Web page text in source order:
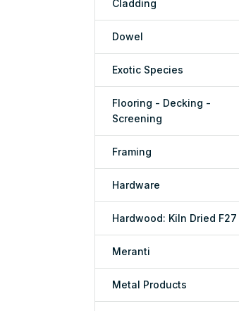
Cladding
Dowel
Exotic Species
Flooring - Decking -
Screening
Framing
Hardware
Hardwood: Kiln Dried F27
Meranti
Metal Products